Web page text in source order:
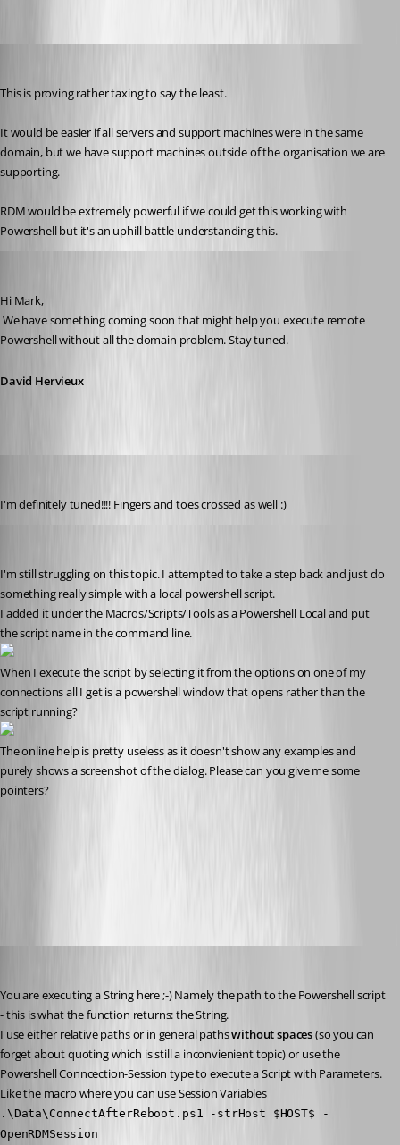
This is proving rather taxing to say the least.
It would be easier if all servers and support machines were in the same
domain, but we have support machines outside of the organisation we are
supporting.
RDM would be extremely powerful if we could get this working with
Powershell but it's an uphill battle understanding this.
Hi Mark,
Powershell without all the domain problem. Stay tuned.
David Hervieux
I'm definitely tuned!!!! Fingers and toes crossed as well :)
I'm still struggling on this topic. I attempted to take a step back and just do
something really simple with a local powershell script.
I added it under the Macros/Scripts/Tools as a Powershell Local and put
the script name in the command line.
When I execute the script by selecting it from the options on one of my
connections all I get is a powershell window that opens rather than the
script running?
The online help is pretty useless as it doesn't show any examples and
purely shows a screenshot of the dialog. Please can you give me some
pointers?
You are executing a String here ;-) Namely the path to the Powershell script
- this is what the function returns: the String.
I use either relative paths or in general paths without spaces (so you can
forget about quoting which is still a inconvienient topic) or use the
Powershell Conncection-Session type to execute a Script with Parameters.
.\Data\ConnectAfterReboot.ps1 -strHost $HOST$ -
OpenRDMSession